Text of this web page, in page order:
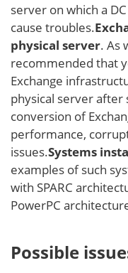
server on which a
cause troubles.
physical server. As
recommended that
Exchange
physical server after
conversion of
performance,
issues.Systems
examples of such
with SPARC
PowerPC
Possible